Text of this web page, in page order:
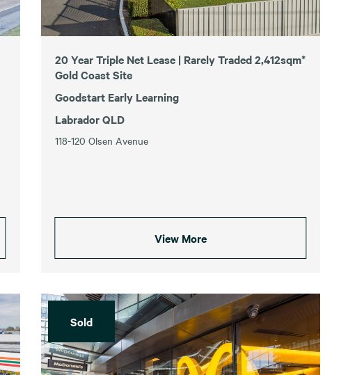
20 Year Triple Net Lease | Rarely Traded 2,412sqm*
Gold Coast Site
Goodstart Early Learning
Labrador QLD
118-120 Olsen Avenue
View More
Sold